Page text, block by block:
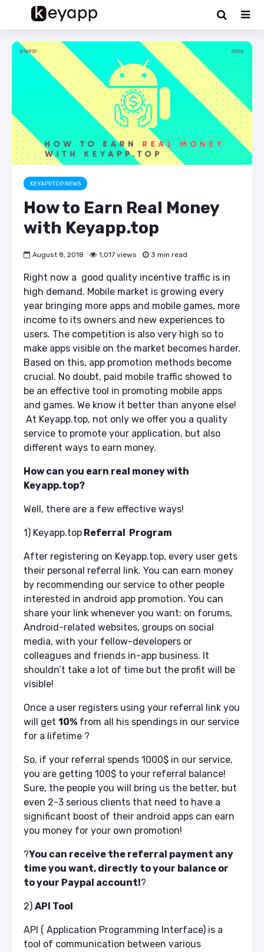
KEYAPP.TOP NEWS
How to Earn Real Money
with Keyapp.top
August 8, 2018 1,017 views 3 min read
Right now a good quality incentive traffic is in
high demand. Mobile market is growing every
year bringing more apps and mobile games, more
income to its owners and new experiences to
users. The competition is also very high so to
make apps visible on the market becomes harder.
Based on this, app promotion methods become
crucial. No doubt, paid mobile traffic showed to
be an effective tool in promoting mobile apps
and games. We know it better than anyone else!
At Keyapp.top, not only we offer you a quality
service to promote your application, but also
different ways to earn money.
How can you earn real money with
Keyapp.top?
Well, there are a few effective ways!
1) Keyapp.top Referral Program
After registering on Keyapp.top, every user gets
their personal referral link. You can earn money
by recommending our service to other people
interested in android app promotion. You can
share your link whenever you want: on forums,
Android-related websites, groups on social
media, with your fellow-developers or
colleagues and friends in-app business. It
shouldn’t take a lot of time but the profit will be
visible!
Once a user registers using your referral link you
will get 10% from all his spendings in our service
for a lifetime ?
So, if your referral spends 1000$ in our service,
you are getting 100$ to your referral balance!
Sure, the people you will bring us the better, but
even 2-3 serious clients that need to have a
significant boost of their android apps can earn
you money for your own promotion!
?You can receive the referral payment any
time you want, directly to your balance or
to your Paypal account!?
2) API Tool
API ( Application Programming Interface) is a
tool of communication between various